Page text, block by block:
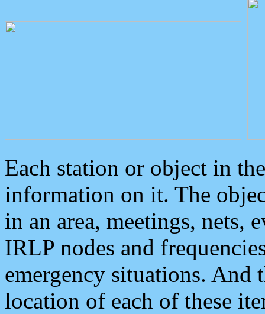
Each station or object in
information on it. The
in an area, meetings, nets,
IRLP nodes and
emergency situations. And
location of each of these